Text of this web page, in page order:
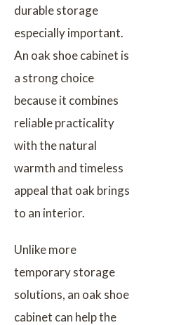
durable storage
especially important.
An oak shoe cabinet is
a strong choice
because it combines
reliable practicality
with the natural
warmth and timeless
appeal that oak brings
to an interior.
Unlike more
temporary storage
solutions, an oak shoe
cabinet can help the